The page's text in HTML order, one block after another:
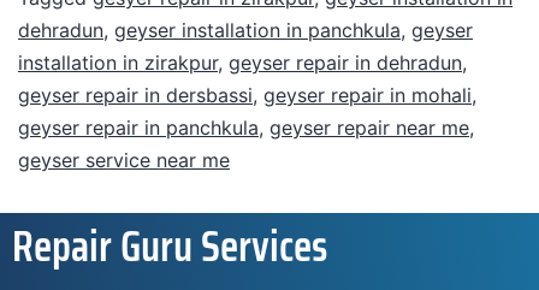
dehradun, geyser installation in panchkula, geyser
installation in zirakpur, geyser repair in dehradun,
geyser repair in dersbassi, geyser repair in mohali,
geyser repair in panchkula, geyser repair near me,
geyser service near me
Repair Guru Services